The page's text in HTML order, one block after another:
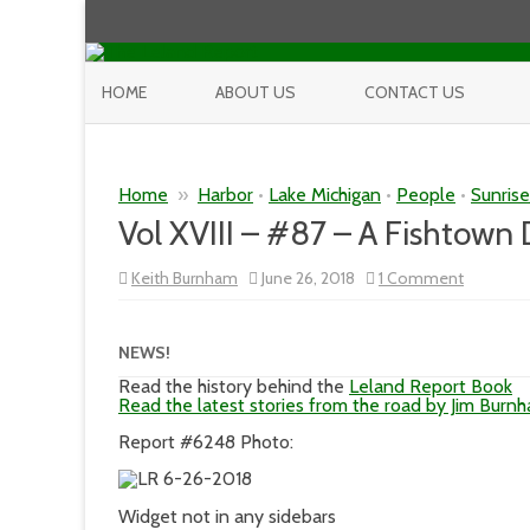
HOME ABOUT US CONTACT US
Home » Harbor • Lake Michigan • People •
Vol XVIII – #87 – A Fishtown
Keith Burnham June 26, 2018 1 Commenton
Vol
A
Fishtown
Day
NEWS!
Read the history behind the Leland Report Book
Read the latest stories from the road by Jim
Report #6248 Photo:
Widget not in any sidebars